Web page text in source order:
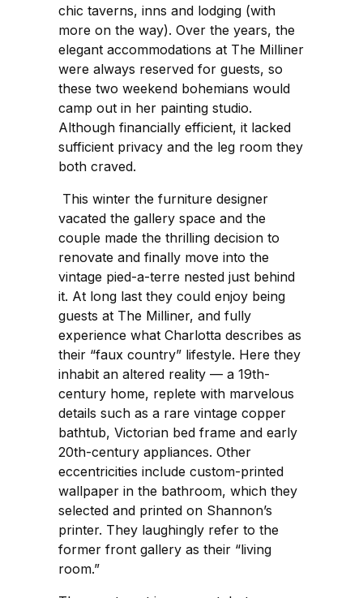
chic taverns, inns and lodging (with
more on the way). Over the years, the
elegant accommodations at The Milliner
were always reserved for guests, so
these two weekend bohemians would
camp out in her painting studio.
Although financially efficient, it lacked
sufficient privacy and the leg room they
both craved.
This winter the furniture designer
vacated the gallery space and the
couple made the thrilling decision to
renovate and finally move into the
vintage pied-a-terre nested just behind
it. At long last they could enjoy being
guests at The Milliner, and fully
experience what Charlotta describes as
their “faux country” lifestyle. Here they
inhabit an altered reality — a 19th-
century home, replete with marvelous
details such as a rare vintage copper
bathtub, Victorian bed frame and early
20th-century appliances. Other
eccentricities include custom-printed
wallpaper in the bathroom, which they
selected and printed on Shannon’s
printer. They laughingly refer to the
former front gallery as their “living
room.”